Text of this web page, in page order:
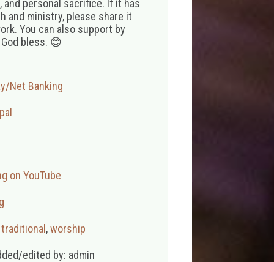
and personal sacrifice. If it has
and ministry, please share it
You can also support by
bless. 😊
Net Banking
on YouTube
traditional,worship
edited by: admin